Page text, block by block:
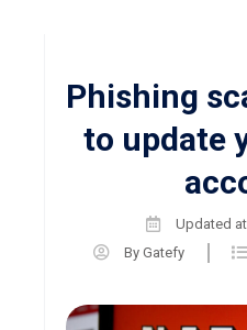
Phishing
to update
Updated at
By Gatefy